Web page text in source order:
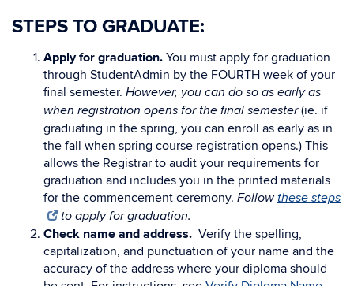
STEPS TO GRADUATE:
Apply for graduation. You must apply for graduation
through StudentAdmin by the FOURTH week of your
final semester. However, you can do so as early as
when registration opens for the final semester(ie. if
graduating in the spring, you can enroll as early as in
the fall when spring course registration opens.) This
allows the Registrar to audit your requirements for
graduation and includes you in the printed materials
for the commencement ceremony. Follow these steps
to apply for graduation.
Check name and address. Verify the spelling,
capitalization, and punctuation of your name and the
accuracy of the address where your diploma should